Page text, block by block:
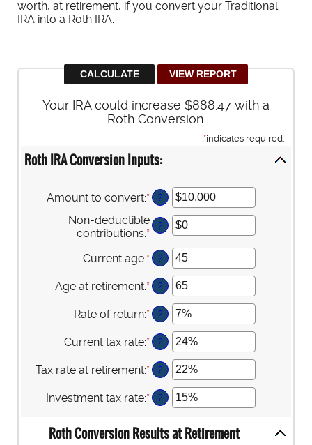
worth, at retirement, if you convert your Traditional
IRA into a Roth IRA.
Your IRA could increase $888.47 with a
Roth Conversion.
*indicates required.
Roth IRA Conversion Inputs:
Amount to convert:* Enter
amount
between
$0
and
$10,000,000
?
Non-deductible
contributions:* Enter
an
amount
between
$0
$1,000,000
?
Current age:* Enter
amount
between
1
and
72
?
Age at retirement:* Enter
amount
between
13
and
115
?
Rate of return:* Enter
amount
between
0%
and
20%
?
Current tax rate:* Enter
amount
between
0%
and
?
Tax rate at retirement:* Enter
amount
between
and
?
Investment tax rate:* Enter
amount
between
?
Roth Conversion Results at Retirement